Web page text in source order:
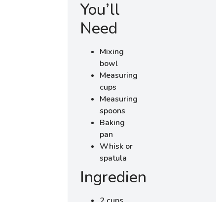
You’ll
Need
Mixing
bowl
Measuring
cups
Measuring
spoons
Baking
pan
Whisk or
spatula
Ingredients